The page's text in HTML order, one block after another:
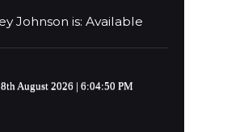
Johnson is: Available
August 2026 | 6:04:50 PM